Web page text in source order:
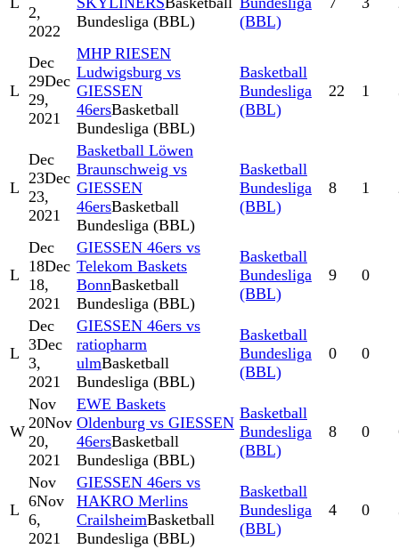
2,
2022
Bundesliga (BBL)
(BBL)
L
Dec
29Dec
29,
2021
MHP RIESEN
Ludwigsburg vs
GIESSEN
46ersBasketball
Bundesliga (BBL)
Basketball
Bundesliga
(BBL)
22 1
L
Dec
23Dec
23,
2021
Basketball Löwen
Braunschweig vs
GIESSEN
46ersBasketball
Bundesliga (BBL)
Basketball
Bundesliga
(BBL)
8 1
L
Dec
18Dec
18,
2021
GIESSEN 46ers vs
Telekom Baskets
BonnBasketball
Bundesliga (BBL)
Basketball
Bundesliga
(BBL)
9 0
L
Dec
3Dec
3,
2021
GIESSEN 46ers vs
ratiopharm
ulmBasketball
Bundesliga (BBL)
Basketball
Bundesliga
(BBL)
0 0
W
Nov
20Nov
20,
2021
EWE Baskets
Oldenburg vs GIESSEN
46ersBasketball
Bundesliga (BBL)
Basketball
Bundesliga
(BBL)
8 0
L
Nov
6Nov
6,
2021
GIESSEN 46ers vs
HAKRO Merlins
CrailsheimBasketball
Bundesliga (BBL)
Basketball
Bundesliga
(BBL)
4 0